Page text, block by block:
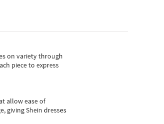
on variety through
piece to express
allow ease of
giving Shein dresses